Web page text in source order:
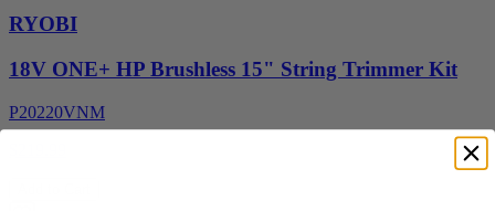
RYOBI
18V ONE+ HP Brushless 15" String Trimmer Kit
P20220VNM